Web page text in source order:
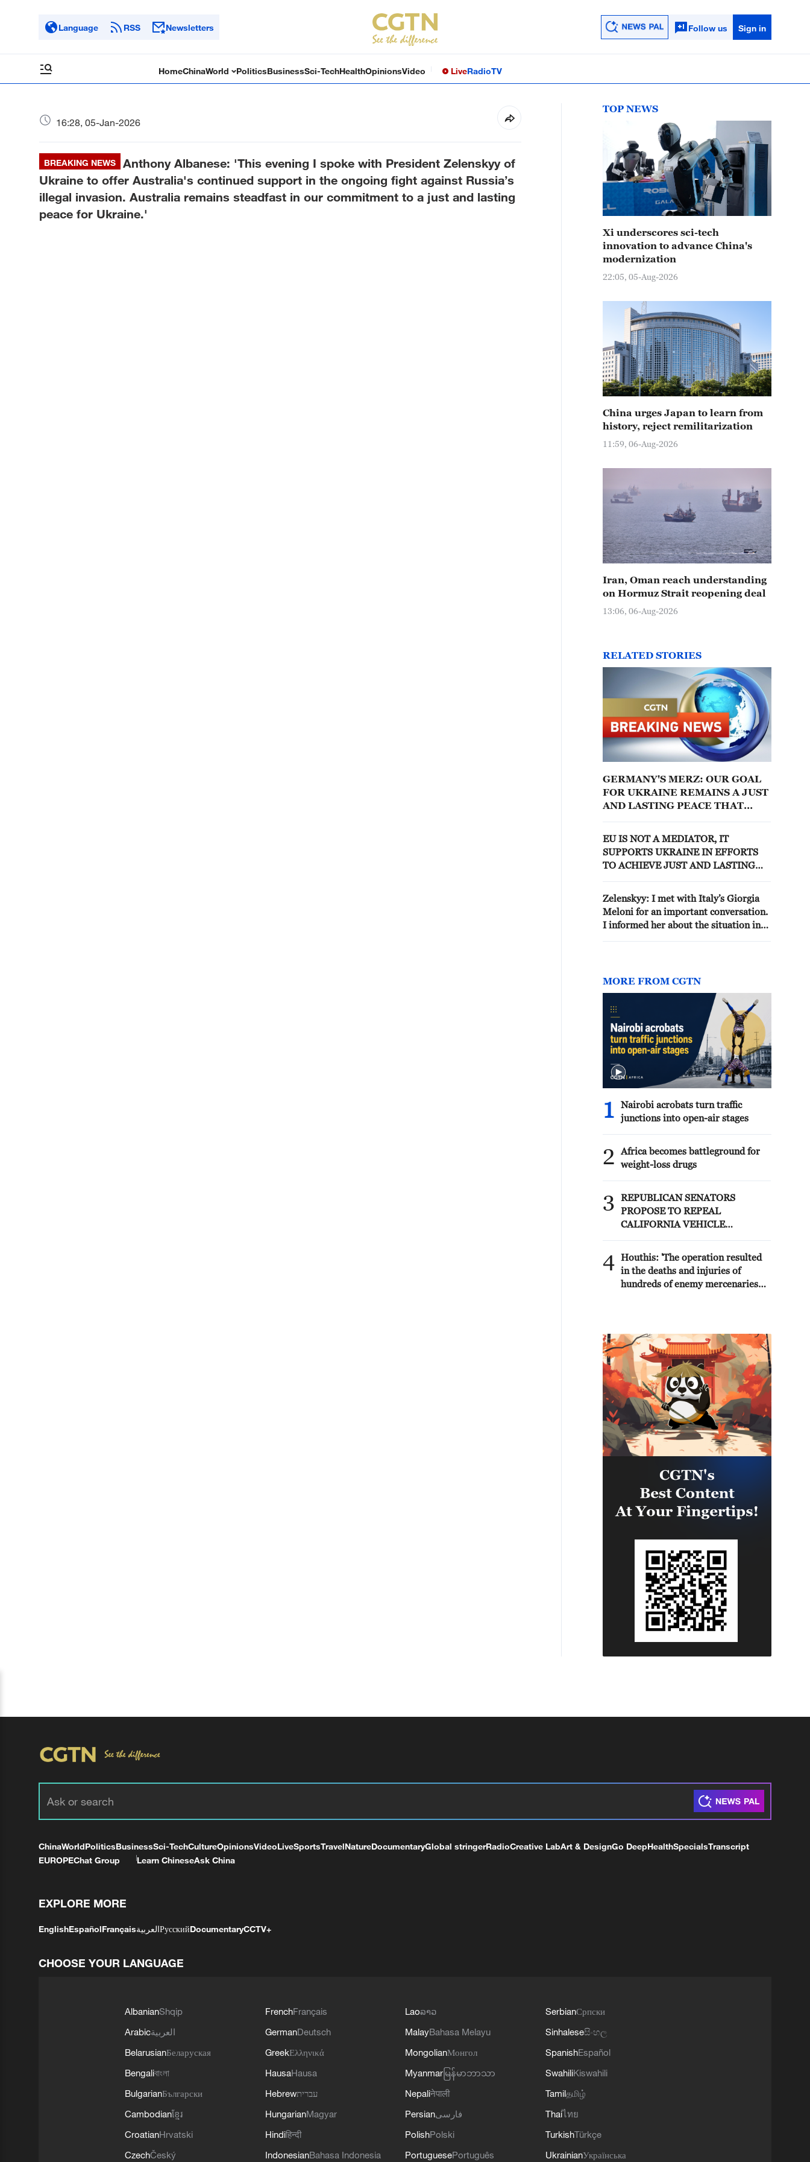
Language RSS Newsletters Follow us Sign in
HomeChinaWorld PoliticsBusinessSci-TechHealthOpinionsVideo LiveRadioTV
16:28, 05-Jan-2026
BREAKING NEWS
Anthony Albanese: 'This evening I spoke with President Zelenskyy of
Ukraine to offer Australia's continued support in the ongoing fight against Russia’s
illegal invasion. Australia remains steadfast in our commitment to a just and lasting
peace for Ukraine.'
TOP NEWS
Xi underscores sci-tech
innovation to advance China's
modernization
22:05, 05-Aug-2026
China urges Japan to learn from
history, reject remilitarization
11:59, 06-Aug-2026
Iran, Oman reach understanding
on Hormuz Strait reopening deal
13:06, 06-Aug-2026
RELATED STORIES
GERMANY'S MERZ: OUR GOAL
FOR UKRAINE REMAINS A JUST
AND LASTING PEACE THAT
ACCOUNT
EU IS NOT A MEDIATOR, IT
SUPPORTS UKRAINE IN EFFORTS
TO ACHIEVE JUST AND LASTING
Zelenskyy: I met with Italy’s Giorgia
Meloni for an important conversation.
I informed her about the situation in
protection for everyone – both
Ukraine and every country.We spoke
about the need for additional
interceptors and we are counting very
much on support. Italy has always
helped in a principled way to protect
life.
MORE FROM CGTN
1
Nairobi acrobats turn traffic
junctions into open-air stages
2
Africa becomes battleground for
weight-loss drugs
3
REPUBLICAN SENATORS
PROPOSE TO REPEAL
CALIFORNIA VEHICLE
REFERRAL FROM TRUMP
ADMINISTRATION --
STATEMENT
4 Houthis: 'The operation resulted
in the deaths and injuries of
hundreds of enemy mercenaries
gatherings, storage facilities, and
weapons in the Wadi'a area in the
eastern part of the country. A
significant number of military
vehicles present in the targeted
camps were also destroyed.'
ChinaWorldPoliticsBusinessSci-TechCultureOpinionsVideoLiveSportsTravelNatureDocumentaryGlobal stringerRadioCreative LabArt & DesignGo DeepHealthSpecialsTranscript
EUROPEChat Group Learn ChineseAsk China
EXPLORE MORE
EnglishEspañolFrançaisالعربيةРусскийDocumentaryCCTV+
CHOOSE YOUR LANGUAGE
AlbanianShqip
Arabicالعربية
BelarusianБеларуская
Bengaliবাংলা
BulgarianБългарски
Cambodianខ្មែរ
CroatianHrvatski
CzechČeský
FrenchFrançais
GermanDeutsch
GreekΕλληνικά
HausaHausa
Hebrewעברית
HungarianMagyar
Hindiहिन्दी
IndonesianBahasa Indonesia
Laoລາວ
MalayBahasa Melayu
MongolianМонгол
Myanmar မြန်မာဘာသာ
Nepaliनेपाली
Persianفارسی
PolishPolski
PortuguesePortuguês
SerbianСрпски
Sinhaleseසිංහල
SpanishEspañol
SwahiliKiswahili
Tamilதமிழ்
Thaiไทย
TurkishTürkçe
UkrainianУкраїнська